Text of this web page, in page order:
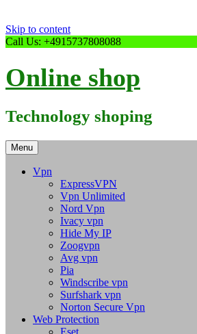
Skip to content
Call Us: +4915737808088
Online shop
Technology shoping
Menu
Vpn
ExpressVPN
Vpn Unlimited
Nord Vpn
Ivacy vpn
Hide My IP
Zoogvpn
Avg vpn
Pia
Windscribe vpn
Surfshark vpn
Norton Secure Vpn
Web Protection
Eset